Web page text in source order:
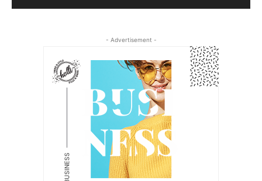
- Advertisement -